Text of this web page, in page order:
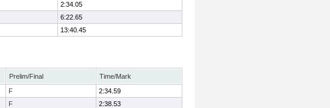
2:34.05
6:22.65
13:40.45
Prelim/Final
Time/Mark
F
2:34.59
F
2:38.53